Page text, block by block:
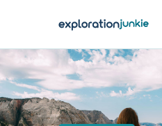
Travel
Animals